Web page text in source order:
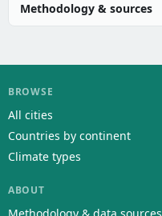
Methodology & sources
BROWSE
All cities
Countries by continent
Climate types
ABOUT